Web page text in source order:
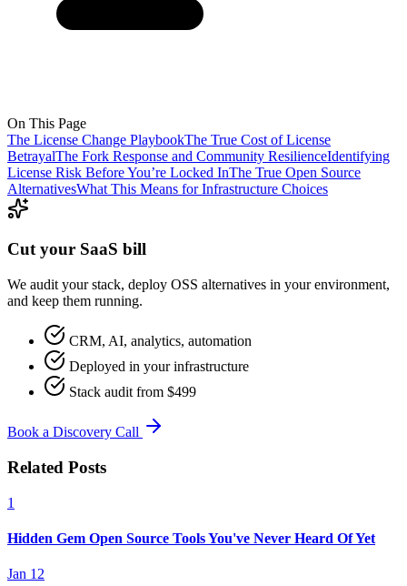
On This Page
The License Change PlaybookThe True Cost of License
BetrayalThe Fork Response and Community ResilienceIdentifying
License Risk Before You’re Locked InThe True Open Source
AlternativesWhat This Means for Infrastructure Choices
Cut your SaaS bill
We audit your stack, deploy OSS alternatives in your environment,
and keep them running.
CRM, AI, analytics, automation
Deployed in your infrastructure
Stack audit from $499
Book a Discovery Call
Related Posts
1
Hidden Gem Open Source Tools You've Never Heard Of Yet
Jan 12